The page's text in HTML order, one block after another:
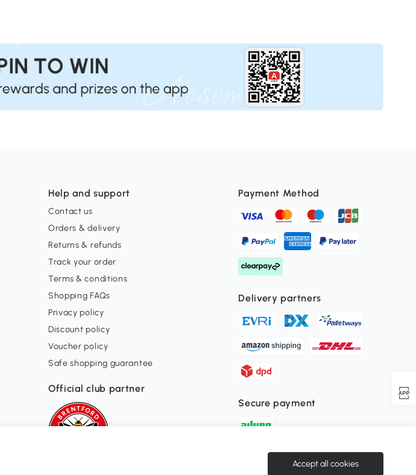
Help and support
Contact us
Orders & delivery
Returns & refunds
Track your order
Terms & conditions
Shopping FAQs
Privacy policy
Discount policy
Voucher policy
Safe shopping guarantee
Official club partner
Payment Method
Delivery partners
Secure payment
Download the Aosom APP
Accept all cookies